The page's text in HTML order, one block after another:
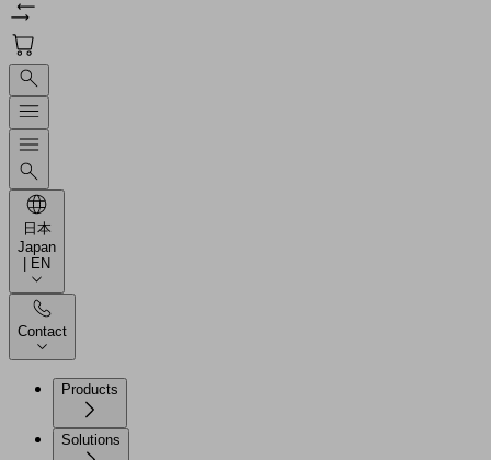
日本
Japan
| EN
Contact
Products
Solutions